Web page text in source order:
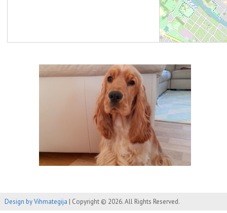
Design by Vihmategija | Copyright © 2026. All Rights Reserved.